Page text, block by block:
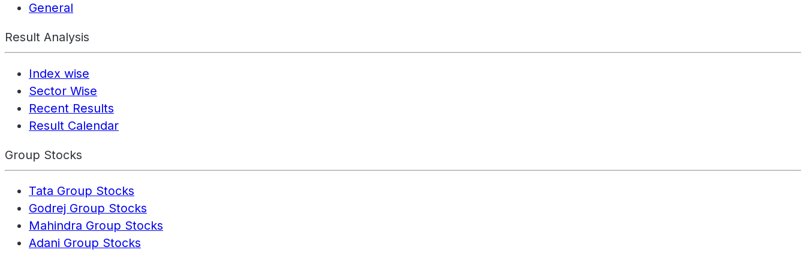
General
Result Analysis
Index wise
Sector Wise
Recent Results
Result Calendar
Group Stocks
Tata Group Stocks
Godrej Group Stocks
Mahindra Group Stocks
Adani Group Stocks